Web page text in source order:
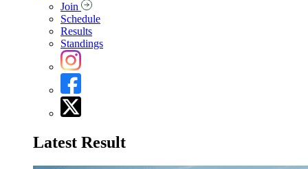
Join
Schedule
Results
Standings
Latest Result